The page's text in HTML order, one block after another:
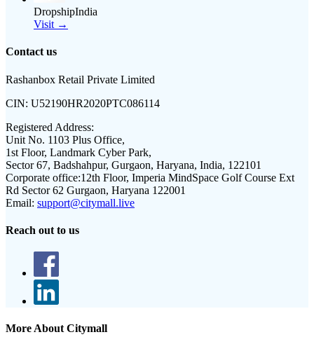
DropshipIndia
Visit →
Contact us
Rashanbox Retail Private Limited
CIN: U52190HR2020PTC086114
Registered Address:
Unit No. 1103 Plus Office,
1st Floor, Landmark Cyber Park,
Sector 67, Badshahpur, Gurgaon, Haryana, India, 122101
Corporate office:12th Floor, Imperia MindSpace Golf Course Ext
Rd Sector 62 Gurgaon, Haryana 122001
Email: support@citymall.live
Reach out to us
More About Citymall